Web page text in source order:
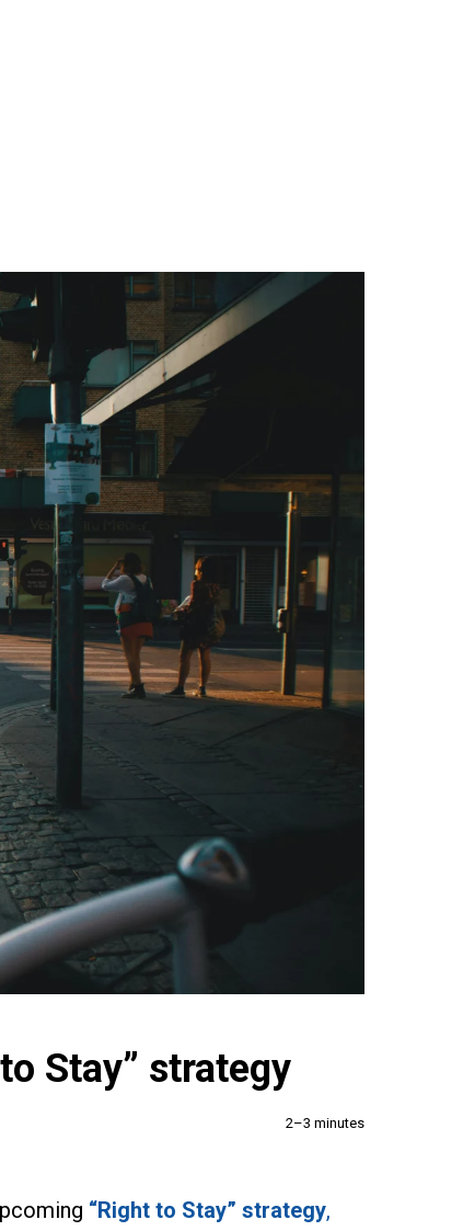
Stay” strategy
2–3 minutes
“Right to Stay” strategy,